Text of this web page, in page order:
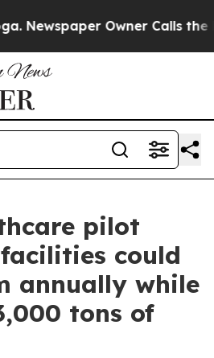
Owner Calls the
pilot
facilities could
annually while
tons of